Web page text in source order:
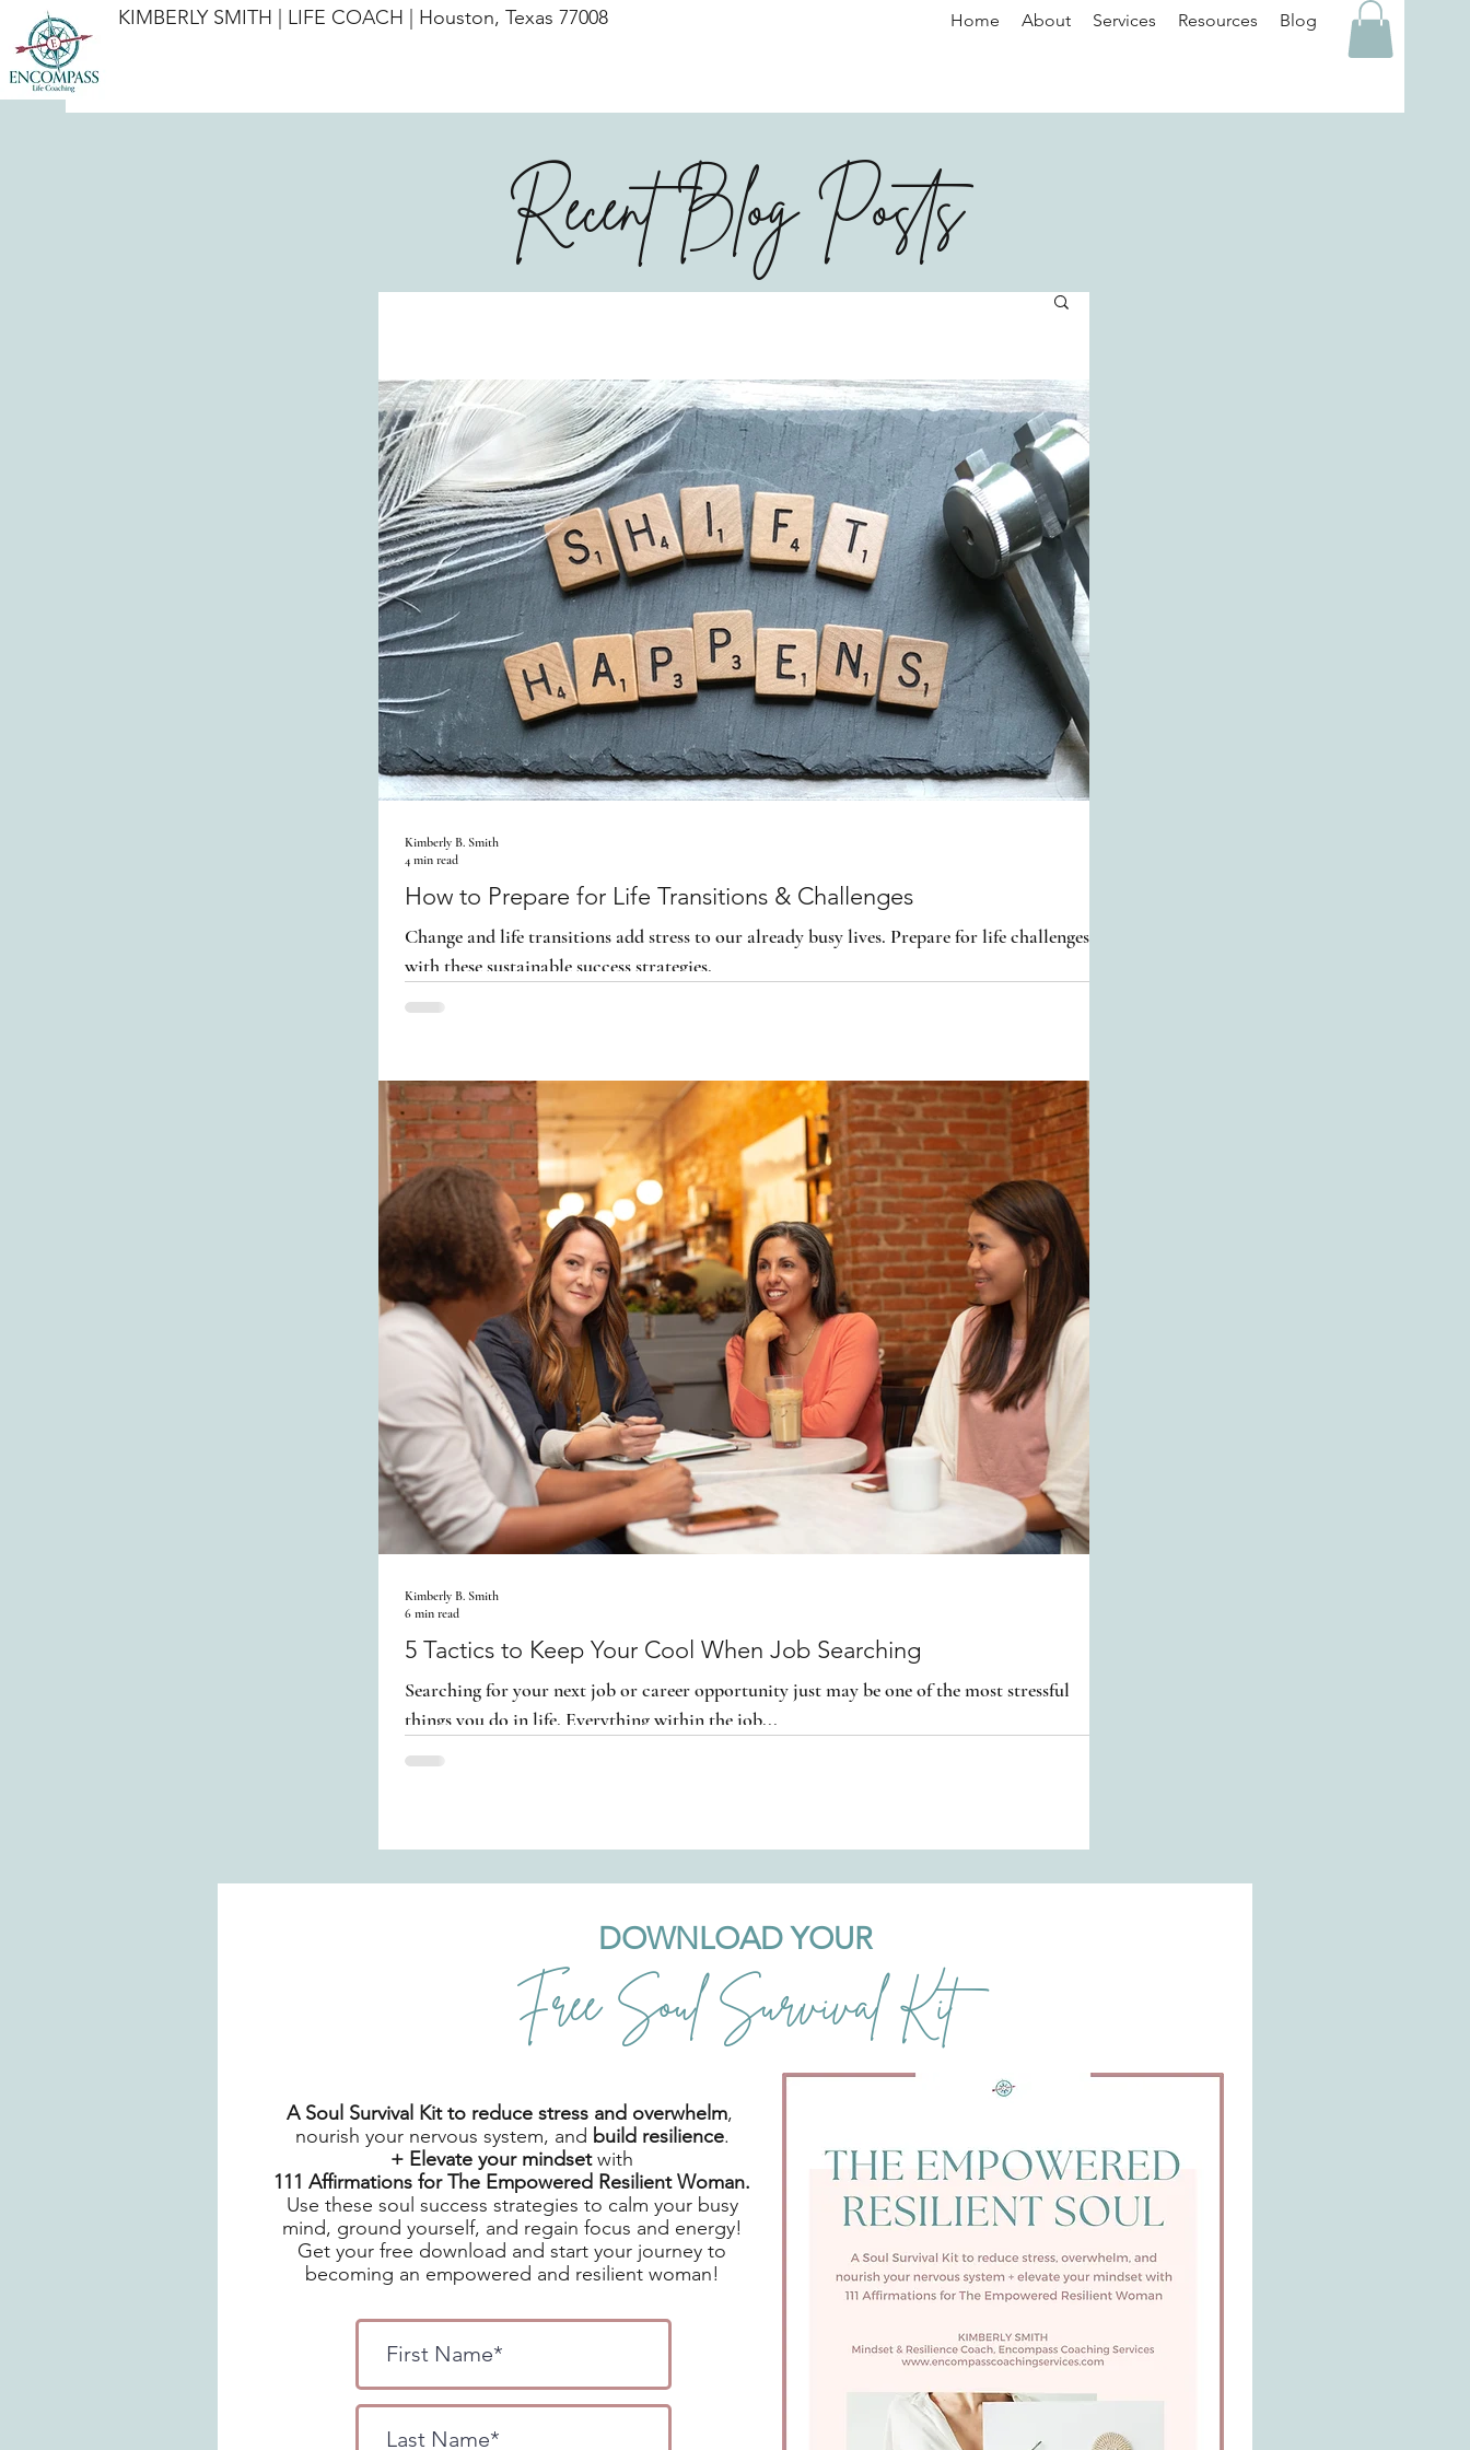
KIMBERLY SMITH | LIFE COACH | Houston, Texas 77008 Home About Services Resources Blog
Recent Blog Posts
How to Prepare for Life Transitions & Challenges
Change and life transitions add stress to our already busy lives. Prepare for life challenges
with these sustainable success strategies.
Kimberly B. Smith
4 min read
5 Tactics to Keep Your Cool When Job Searching
Searching for your next job or career opportunity just may be one of the most stressful
things you do in life. Everything within the job...
Kimberly B. Smith
6 min read
DOWNLOAD YOUR
Free Soul Survival Kit
A Soul Survival Kit to reduce stress and overwhelm,
nourish your nervous system, and build resilience.
+ Elevate your mindsetwith
111 Affirmations for The Empowered Resilient Woman.
Use these soul success strategies to calm your busy
mind, ground yourself, and regain focus and energy!
Get your free download and start your journey to
becoming an empowered and resilient woman!